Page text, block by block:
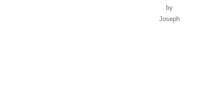
by
Joseph